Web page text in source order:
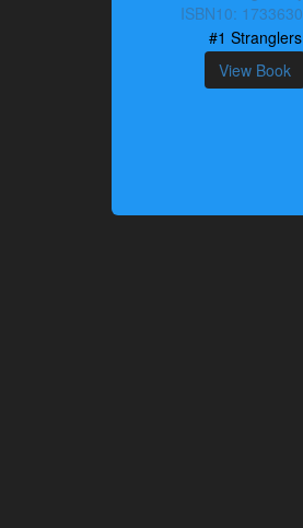
#1 Stranglers
View Book